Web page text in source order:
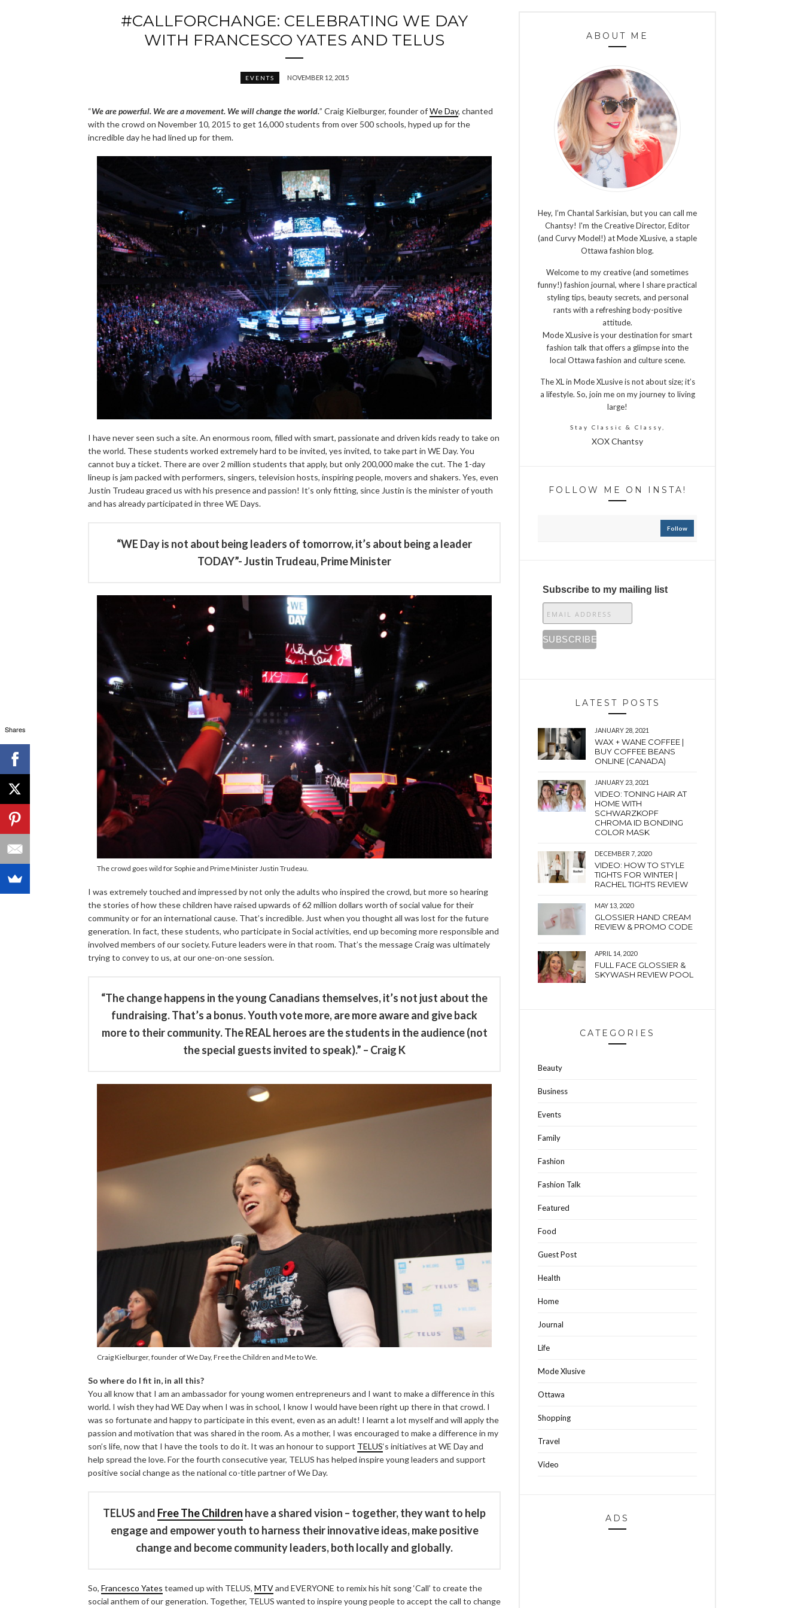
#CALLFORCHANGE: CELEBRATING WE DAY
WITH FRANCESCO YATES AND TELUS
EVENTS NOVEMBER 12, 2015
“We are powerful. We are a movement. We will change the world.” Craig Kielburger, founder ofWe Day, chanted
with the crowd on November 10, 2015 to get 16,000 students from over 500 schools, hyped up for the
incredible day he had lined up for them.
I have never seen such a site. An enormous room, filled with smart, passionate and driven kids ready to take on
the world. These students worked extremely hard to be invited, yes invited, to take part in WE Day. You
cannot buy a ticket. There are over 2 million students that apply, but only 200,000 make the cut. The 1-day
lineup is jam packed with performers, singers, television hosts, inspiring people, movers and shakers. Yes, even
Justin Trudeau graced us with his presence and passion! It’s only fitting, since Justin is the minister of youth
and has already participated in three WE Days.
“WE Day is not about being leaders of tomorrow, it’s about being a leader
TODAY”- Justin Trudeau, Prime Minister
The crowd goes wild for Sophie and Prime Minister Justin Trudeau.
I was extremely touched and impressed by not only the adults who inspired the crowd, but more so hearing
the stories of how these children have raised upwards of 62 million dollars worth of social value for their
community or for an international cause. That’s incredible. Just when you thought all was lost for the future
generation. In fact, these students, who participate in Social activities, end up becoming more responsible and
involved members of our society. Future leaders were in that room. That’s the message Craig was ultimately
trying to convey to us, at our one-on-one session.
“The change happens in the young Canadians themselves, it’s not just about the
fundraising. That’s a bonus. Youth vote more, are more aware and give back
more to their community. The REAL heroes are the students in the audience (not
the special guests invited to speak).” – Craig K
Craig Kielburger, founder of We Day, Free the Children and Me to We.
So where do I fit in, in all this?
You all know that I am an ambassador for young women entrepreneurs and I want to make a difference in this
world. I wish they had WE Day when I was in school, I know I would have been right up there in that crowd. I
was so fortunate and happy to participate in this event, even as an adult! I learnt a lot myself and will apply the
passion and motivation that was shared in the room. As a mother, I was encouraged to make a difference in my
son’s life, now that I have the tools to do it. It was an honour to support TELUS‘s initiatives at WE Day and
help spread the love. For the fourth consecutive year, TELUS has helped inspire young leaders and support
positive social change as the national co-title partner of We Day.
TELUS and Free The Children have a shared vision – together, they want to help
engage and empower youth to harness their innovative ideas, make positive
change and become community leaders, both locally and globally.
So, Francesco Yates teamed up with TELUS, MTVand EVERYONE to remix his hit song ‘Call’ to create the
social anthem of our generation. Together, TELUS wanted to inspire young people to accept the call to change
ABOUT ME
Hey, I’m Chantal Sarkisian, but you can call me
Chantsy! I'm the Creative Director, Editor
(and Curvy Model!) at Mode XLusive, a staple
Ottawa fashion blog.
Welcome to my creative (and sometimes
funny!) fashion journal, where I share practical
styling tips, beauty secrets, and personal
rants with a refreshing body-positive
attitude.
Mode XLusive is your destination for smart
fashion talk that offers a glimpse into the
local Ottawa fashion and culture scene.
The XL in Mode XLusive is not about size; it’s
a lifestyle. So, join me on my journey to living
large!
Stay Classic & Classy,
XOX Chantsy
FOLLOW ME ON INSTA!
Follow
Subscribe to my mailing list
LATEST POSTS
JANUARY 28, 2021
WAX + WANE COFFEE |
BUY COFFEE BEANS
ONLINE (CANADA)
JANUARY 23, 2021
VIDEO: TONING HAIR AT
HOME WITH
SCHWARZKOPF
CHROMA ID BONDING
COLOR MASK
DECEMBER 7, 2020
VIDEO: HOW TO STYLE
TIGHTS FOR WINTER |
RACHEL TIGHTS REVIEW
MAY 13, 2020
GLOSSIER HAND CREAM
REVIEW & PROMO CODE
APRIL 14, 2020
FULL FACE GLOSSIER &
SKYWASH REVIEW POOL
CATEGORIES
Beauty
Business
Events
Family
Fashion
Fashion Talk
Featured
Food
Guest Post
Health
Home
Journal
Life
Mode Xlusive
Ottawa
Shopping
Travel
Video
ADS
Shares